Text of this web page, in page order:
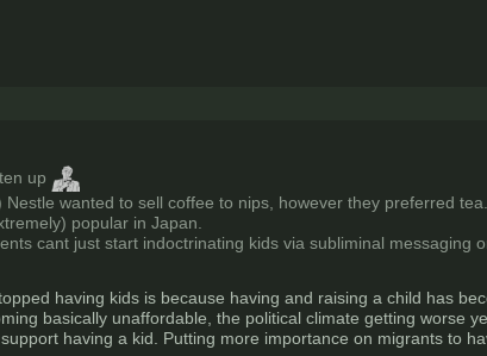
up
Nestle wanted to sell coffee to nips, however they preferred
popular in Japan.
cant just start indoctrinating kids via subliminal messaging
having kids is because having and raising a child has
basically unaffordable, the political climate getting worse
having a kid. Putting more importance on migrants to